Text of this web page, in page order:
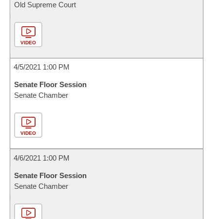
Old Supreme Court
VIDEO
4/5/2021 1:00 PM
Senate Floor Session
Senate Chamber
VIDEO
4/6/2021 1:00 PM
Senate Floor Session
Senate Chamber